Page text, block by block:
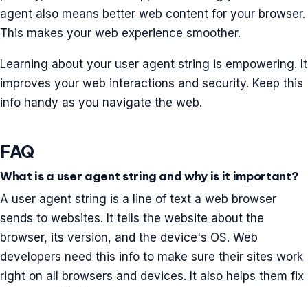
agent also means better web content for your browser.
This makes your web experience smoother.
Learning about your user agent string is empowering. It
improves your web interactions and security. Keep this
info handy as you navigate the web.
FAQ
What is a user agent string and why is it important?
A user agent string is a line of text a web browser
sends to websites. It tells the website about the
browser, its version, and the device's OS. Web
developers need this info to make sure their sites work
right on all browsers and devices. It also helps them fix